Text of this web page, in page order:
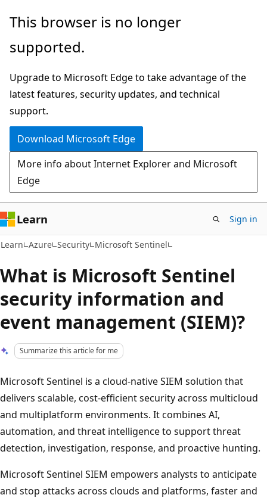
Skip
main
Skip
Ask
chat
experience
This browser is no longer
supported.
Upgrade to Microsoft Edge to take advantage of the
latest features, security updates, and technical
support.
Download Microsoft Edge
More info about Internet Explorer and Microsoft
Edge
Learn Sign in
Learn Azure Security Microsoft Sentinel
What is Microsoft Sentinel
security information and
event management (SIEM)?
Summarize this article for me
Microsoft Sentinel is a cloud-native SIEM solution that
delivers scalable, cost-efficient security across multicloud
and multiplatform environments. It combines AI,
automation, and threat intelligence to support threat
detection, investigation, response, and proactive hunting.
Microsoft Sentinel SIEM empowers analysts to anticipate
and stop attacks across clouds and platforms, faster and